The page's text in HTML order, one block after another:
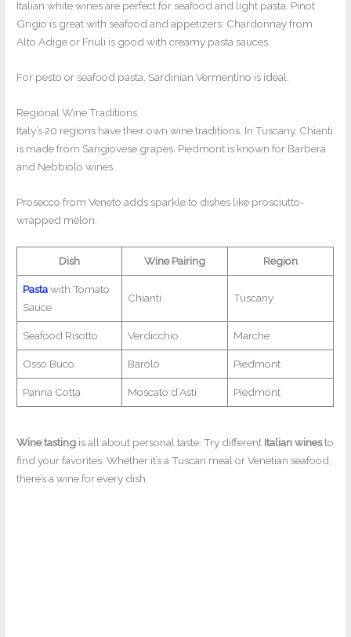
Italian white wines are perfect for seafood and light pasta. Pinot
Grigio is great with seafood and appetizers. Chardonnay from
Alto Adige or Friuli is good with creamy pasta sauces.
For pesto or seafood pasta, Sardinian Vermentino is ideal.
Regional Wine Traditions
Italy’s 20 regions have their own wine traditions. In Tuscany, Chianti
is made from Sangiovese grapes. Piedmont is known for Barbera
and Nebbiolo wines.
Prosecco from Veneto adds sparkle to dishes like prosciutto-
wrapped melon.
Dish Wine Pairing Region
Pastawith Tomato
Sauce
Chianti Tuscany
Seafood Risotto Verdicchio Marche
Osso Buco Barolo Piedmont
Panna Cotta Moscato d’Asti Piedmont
Wine tasting is all about personal taste. Try different Italian winesto
find your favorites. Whether it’s a Tuscan meal or Venetian seafood,
there’s a wine for every dish.